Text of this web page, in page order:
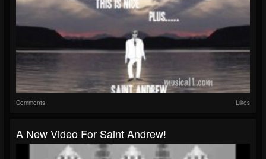
Comments Likes
A New Video For Saint Andrew!